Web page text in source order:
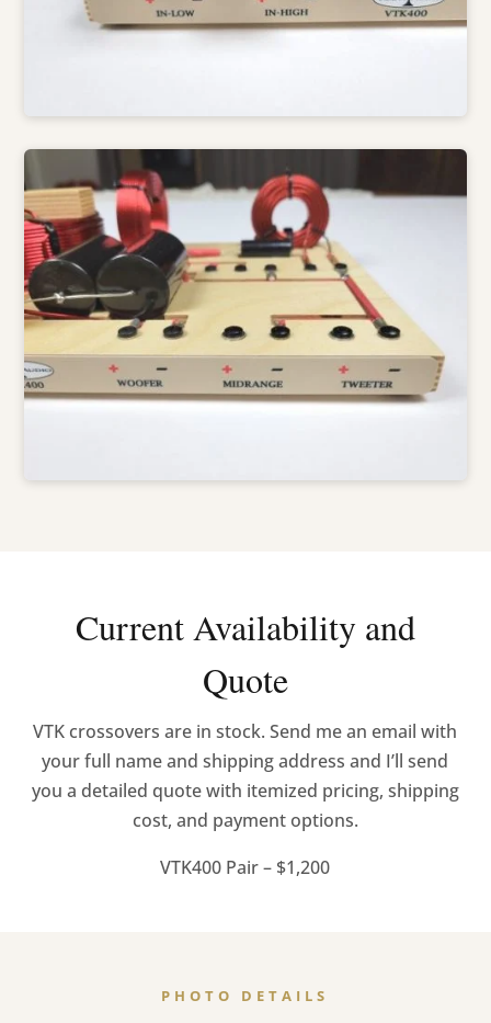
Current Availability and
Quote
VTK crossovers are in stock. Send me an email with
your full name and shipping address and I’ll send
you a detailed quote with itemized pricing, shipping
cost, and payment options.
VTK400 Pair – $1,200
PHOTO DETAILS